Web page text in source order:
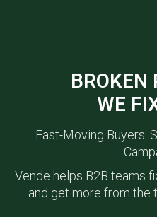
BROKEN
WE
Fast-Moving Buyers.
Vende helps B2B teams
and get more from the